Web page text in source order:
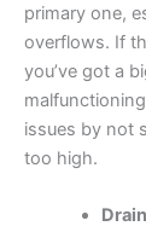
primary one,
overflows. If
you’ve got a
issues by not
too high.